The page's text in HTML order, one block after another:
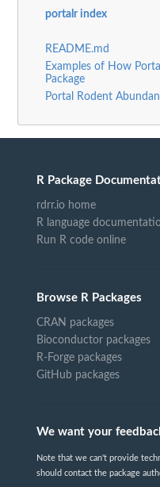
portalr index
README.md
Examples of How
Package
Portal Rodent
R Package
rdrr.io home
R language
Run R code online
Browse R Packages
CRAN packages
Bioconductor packages
R-Forge packages
GitHub packages
We want your
Note that we can't provide
should contact the package